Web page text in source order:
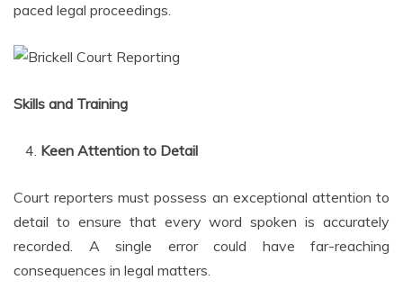
paced legal proceedings.
Skills and Training
Keen Attention to Detail
Court reporters must possess an exceptional attention to
detail to ensure that every word spoken is accurately
recorded. A single error could have far-reaching
consequences in legal matters.